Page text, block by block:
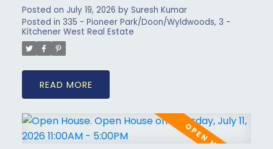
Posted on July 19, 2026 by Suresh Kumar
Posted in 335 - Pioneer Park/Doon/Wyldwoods, 3 -
Kitchener West Real Estate
READ